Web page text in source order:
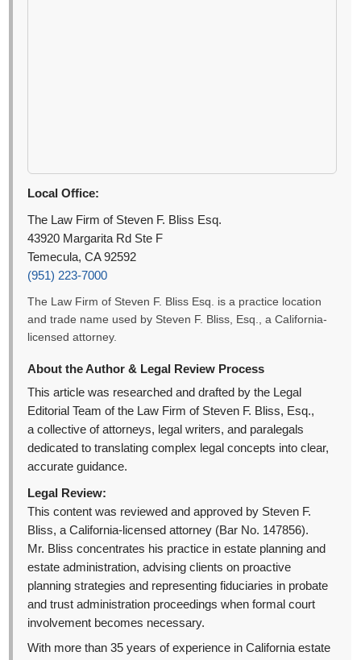
Local Office:
The Law Firm of Steven F. Bliss Esq.
43920 Margarita Rd Ste F
Temecula, CA 92592
(951) 223-7000
The Law Firm of Steven F. Bliss Esq. is a practice location
and trade name used by Steven F. Bliss, Esq., a California-
licensed attorney.
About the Author & Legal Review Process
This article was researched and drafted by the Legal
Editorial Team of the Law Firm of Steven F. Bliss, Esq.,
a collective of attorneys, legal writers, and paralegals
dedicated to translating complex legal concepts into clear,
accurate guidance.
Legal Review:
This content was reviewed and approved by Steven F.
Bliss, a California-licensed attorney (Bar No. 147856).
Mr. Bliss concentrates his practice in estate planning and
estate administration, advising clients on proactive
planning strategies and representing fiduciaries in probate
and trust administration proceedings when formal court
involvement becomes necessary.
With more than 35 years of experience in California estate